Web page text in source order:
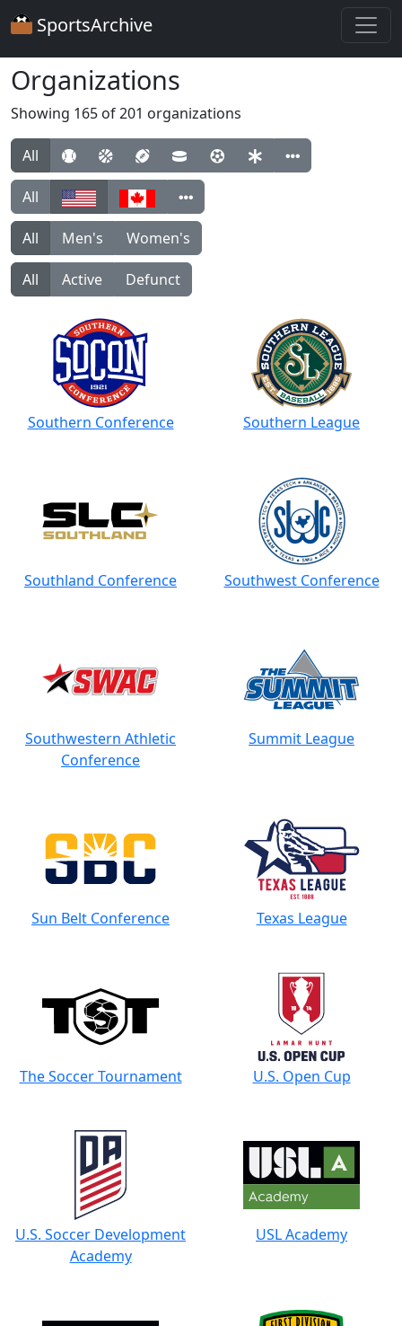
SportsArchive
Organizations
Showing 165 of 201 organizations
All
All
All Men's Women's
All Active Defunct
Southern Conference Southern League
Southland Conference Southwest Conference
Southwestern Athletic
Conference
Summit League
Sun Belt Conference Texas League
The Soccer Tournament U.S. Open Cup
U.S. Soccer Development
Academy
USL Academy